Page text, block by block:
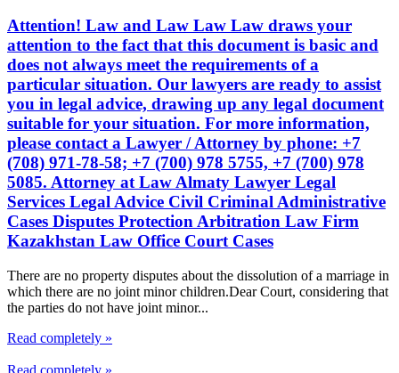
Attention! Law and Law Law Law draws your
attention to the fact that this document is basic and
does not always meet the requirements of a
particular situation. Our lawyers are ready to assist
you in legal advice, drawing up any legal document
suitable for your situation. For more information,
please contact a Lawyer / Attorney by phone: +7
(708) 971-78-58; +7 (700) 978 5755, +7 (700) 978
5085. Attorney at Law Almaty Lawyer Legal
Services Legal Advice Civil Criminal Administrative
Cases Disputes Protection Arbitration Law Firm
Kazakhstan Law Office Court Cases
There are no property disputes about the dissolution of a marriage in
which there are no joint minor children.Dear Court, considering that
the parties do not have joint minor...
Read completely »